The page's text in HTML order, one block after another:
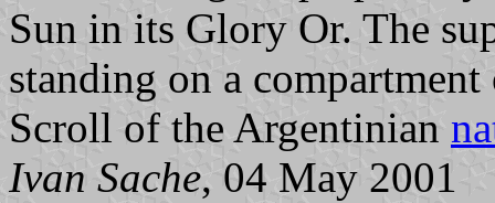
Sun in its Glory Or. The
standing on a
Scroll of the Argentinian
Ivan Sache, 04 May 2001